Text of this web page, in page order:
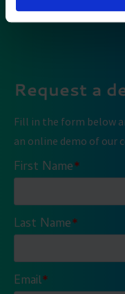
Request a
Fill in the form below
an online demo of our